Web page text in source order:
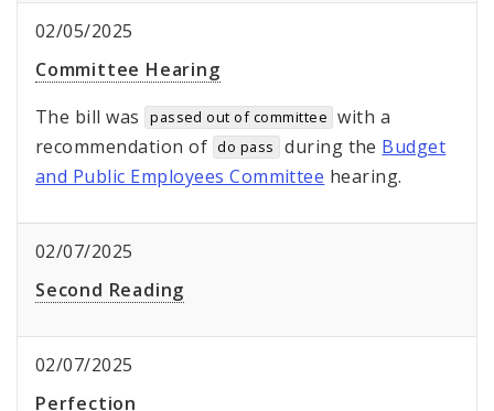
02/05/2025
Committee Hearing
The bill was
passed out of committee with a
recommendation of do pass during the Budget
and Public Employees Committee hearing.
02/07/2025
Second Reading
02/07/2025
Perfection